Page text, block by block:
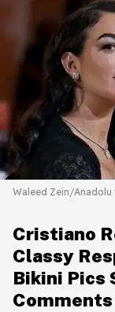
Waleed Zein/
Cristiano
Classy
Bikini Pics
Comments